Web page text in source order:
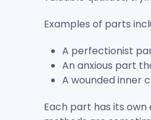
Examples of parts
A perfectionist
An anxious part
A wounded inner
Each part has its